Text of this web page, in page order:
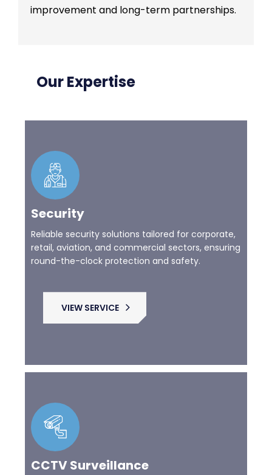
improvement and long-term partnerships.
Our Expertise
Security
Reliable security solutions tailored for corporate,
retail, aviation, and commercial sectors, ensuring
round-the-clock protection and safety.
VIEW SERVICE
CCTV Surveillance